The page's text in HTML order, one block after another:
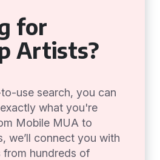
for
Artists?
use search, you can
what you're
Mobile MUA to
we’ll connect you with
from hundreds of